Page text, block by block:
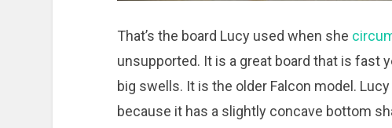
That’s the board Lucy used when she
unsupported. It is a great board that is fast
big swells. It is the older Falcon model.
because it has a slightly concave bottom